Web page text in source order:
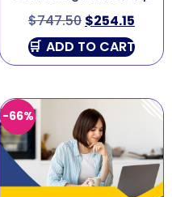
$747.50 $254.15
ADD TO CART
-66%